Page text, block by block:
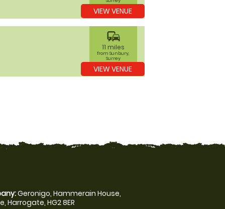
VIEW VENUE
commute
11 miles
from Sunbury,
Surrey
VIEW VENUE
Geronigo, Hammerain House,
Harrogate, HG2 8ER